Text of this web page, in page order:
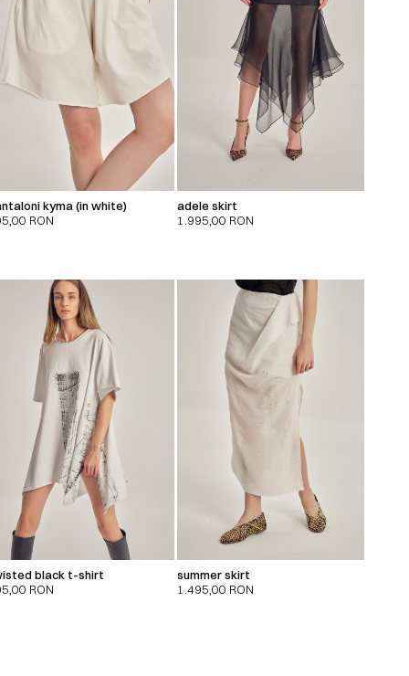
kyma (in white)
RON
adele skirt
1.995,00 RON
black t-shirt
RON
summer skirt
1.495,00 RON